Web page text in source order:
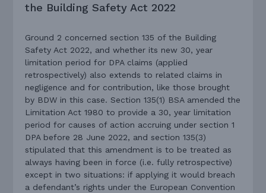
the Building Safety Act 2022
Ground 2 concerned section 135 of the Building
Safety Act 2022, and whether its new 30, year
limitation period for DPA claims (applied
retrospectively) also extends to related claims in
negligence and for contribution, like those brought
by BDW in this case. Section 135(1) BSA amended the
Limitation Act 1980 to provide a 30, year limitation
period for causes of action accruing under section 1
DPA before 28 June 2022, and section 135(3)
stipulated that this amendment is to be treated as
always having been in force (i.e. fully retrospective)
except in two situations: if applying it would breach
a defendant’s rights under the European Convention